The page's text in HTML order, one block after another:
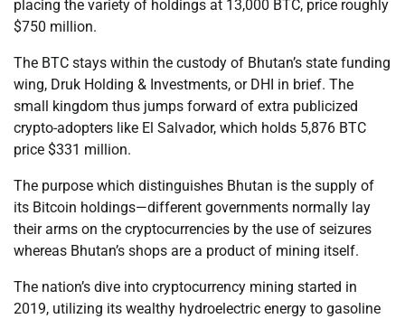
placing the variety of holdings at 13,000 BTC, price roughly
$750 million.
The BTC stays within the custody of Bhutan’s state funding
wing, Druk Holding & Investments, or DHI in brief. The
small kingdom thus jumps forward of extra publicized
crypto-adopters like El Salvador, which holds 5,876 BTC
price $331 million.
The purpose which distinguishes Bhutan is the supply of
its Bitcoin holdings—different governments normally lay
their arms on the cryptocurrencies by the use of seizures
whereas Bhutan’s shops are a product of mining itself.
The nation’s dive into cryptocurrency mining started in
2019, utilizing its wealthy hydroelectric energy to gasoline